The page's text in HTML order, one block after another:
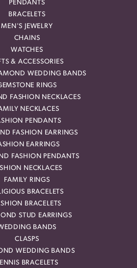
PENDANTS
BRACELETS
MEN'S JEWELRY
CHAINS
WATCHES
& ACCESSORIES
WEDDING BANDS
RINGS
FASHION NECKLACES
NECKLACES
PENDANTS
FASHION EARRINGS
EARRINGS
FASHION PENDANTS
NECKLACES
FAMILY RINGS
BRACELETS
BRACELETS
STUD EARRINGS
BANDS
CLASPS
WEDDING BANDS
BRACELETS